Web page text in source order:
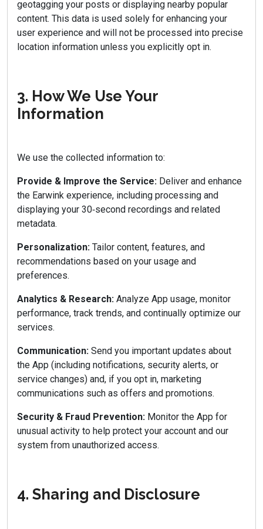
geotagging your posts or displaying nearby popular
content. This data is used solely for enhancing your
user experience and will not be processed into precise
location information unless you explicitly opt in.
3. How We Use Your
Information
We use the collected information to:
Provide & Improve the Service: Deliver and enhance
the Earwink experience, including processing and
displaying your 30‑second recordings and related
metadata.
Personalization: Tailor content, features, and
recommendations based on your usage and
preferences.
Analytics & Research: Analyze App usage, monitor
performance, track trends, and continually optimize our
services.
Communication: Send you important updates about
the App (including notifications, security alerts, or
service changes) and, if you opt in, marketing
communications such as offers and promotions.
Security & Fraud Prevention: Monitor the App for
unusual activity to help protect your account and our
system from unauthorized access.
4. Sharing and Disclosure